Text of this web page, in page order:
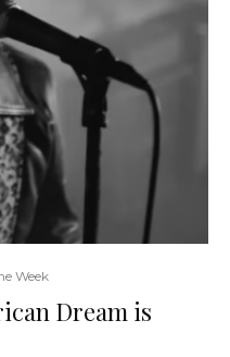
Week
Dream is